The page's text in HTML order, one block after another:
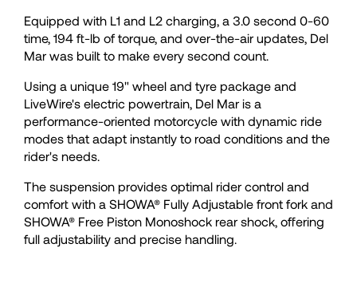
33
34
35
36
37
33
34
35
36
37
Equipped with L1 and L2 charging, a 3.0 second 0-60
time, 194 ft-lb of torque, and over-the-air updates, Del
Mar was built to make every second count.
Using a unique 19" wheel and tyre package and
LiveWire's electric powertrain, Del Mar is a
performance-oriented motorcycle with dynamic ride
modes that adapt instantly to road conditions and the
rider's needs.
The suspension provides optimal rider control and
comfort with a SHOWA® Fully Adjustable front fork and
SHOWA® Free Piston Monoshock rear shock, offering
full adjustability and precise handling.